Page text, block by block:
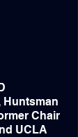
Huntsman
Chair
UCLA